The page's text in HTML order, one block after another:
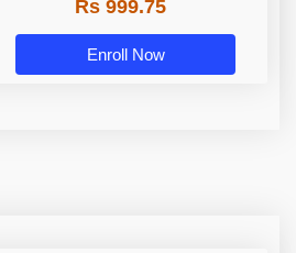
Classes by Adda 247
Rs 999.75
Enroll Now